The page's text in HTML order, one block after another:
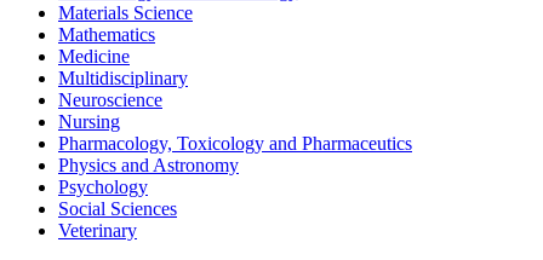
Materials Science
Mathematics
Medicine
Multidisciplinary
Neuroscience
Nursing
Pharmacology, Toxicology and Pharmaceutics
Physics and Astronomy
Psychology
Social Sciences
Veterinary